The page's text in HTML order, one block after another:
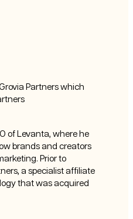
Partners which
of Levanta, where he
brands and creators
Prior to
a specialist affiliate
that was acquired